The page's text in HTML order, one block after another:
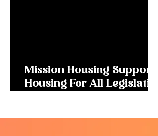
Mission Housing Supports
Housing For All Legislation